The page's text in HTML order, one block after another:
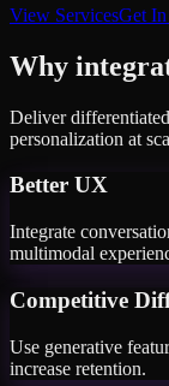
View ServicesGet
Why
Deliver
personalization at
Better UX
Integrate
multimodal
Competitive
Use generative
increase retention.